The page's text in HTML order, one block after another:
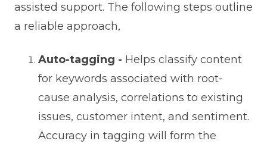
assisted support. The following steps outline
a reliable approach,
Auto-tagging - Helps classify content
for keywords associated with root-
cause analysis, correlations to existing
issues, customer intent, and sentiment.
Accuracy in tagging will form the